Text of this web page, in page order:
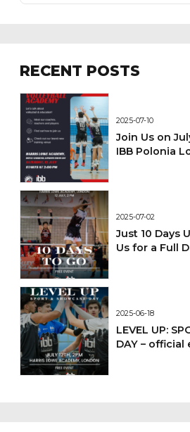
RECENT POSTS
2025-07-10
Join Us on
IBB Polonia
2025-07-02
Just 10 Days
Us for a Full
2025-06-18
LEVEL UP:
DAY – official